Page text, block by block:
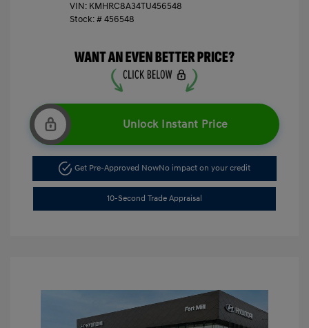
VIN: KMHRC8A34TU456548
Stock: #456548
Unlock Instant Price
Get Pre-Approved NowNo impact on your credit
10-Second Trade Appraisal